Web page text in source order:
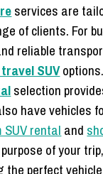
services are
of clients. For
reliable
SUV
selection
have vehicles
rental and
of your
perfect